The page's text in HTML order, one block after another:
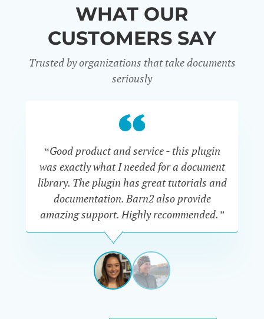
WHAT OUR
CUSTOMERS SAY
Trusted by organizations that take documents
seriously
“Good product and service - this plugin
was exactly what I needed for a document
library. The plugin has great tutorials and
documentation. Barn2 also provide
amazing support. Highly recommended.”
RENEE
ROMERO
View
View